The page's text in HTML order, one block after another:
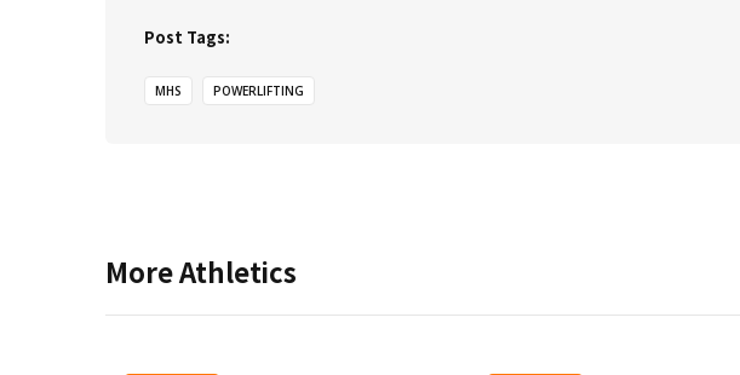
Post Tags:
MHS POWERLIFTING
MoreAthletics